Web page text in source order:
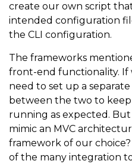
create our own script
intended configuration
the CLI configuration.
The frameworks
front-end functionality. If
need to set up a
between the two to
running as expected. But
mimic an MVC
framework of our
of the many integration